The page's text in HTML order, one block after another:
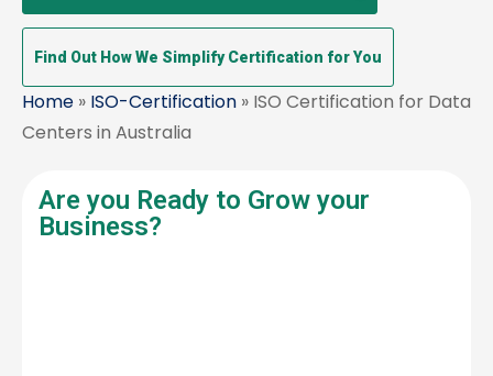
Find Out How We Simplify Certification for You
Home » ISO-Certification » ISO Certification for Data
Centers in Australia
Are you Ready to Grow your
Business?